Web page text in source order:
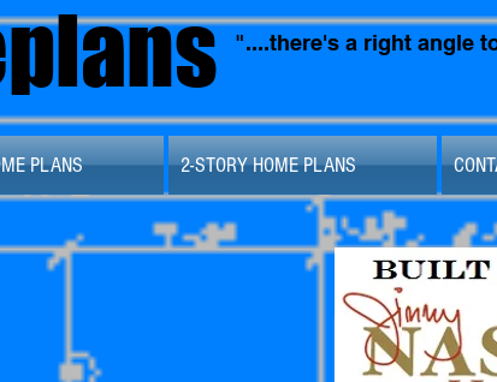
"....there's a right angle
PLANS 2-STORY HOME PLANS